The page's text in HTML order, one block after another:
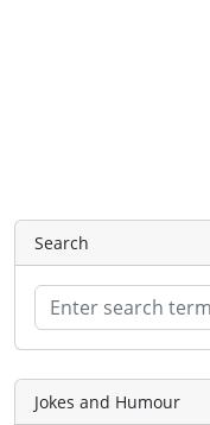
Search
Jokes and Humour